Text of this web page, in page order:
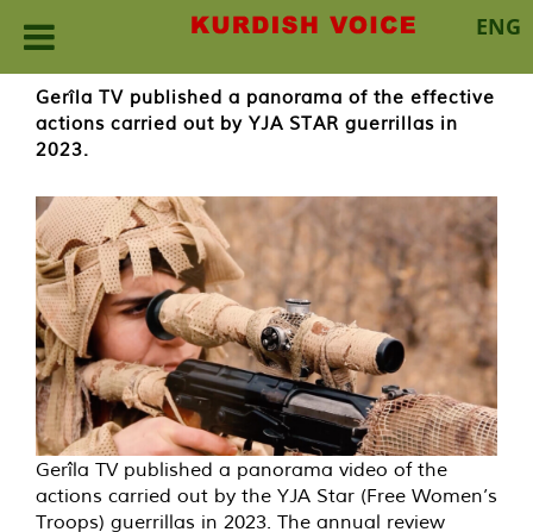
ENG
content
Gerîla TV published a panorama of the effective
actions carried out by YJA STAR guerrillas in
2023.
Gerîla TV published a panorama video of the
actions carried out by the YJA Star (Free Women’s
Troops) guerrillas in 2023. The annual review